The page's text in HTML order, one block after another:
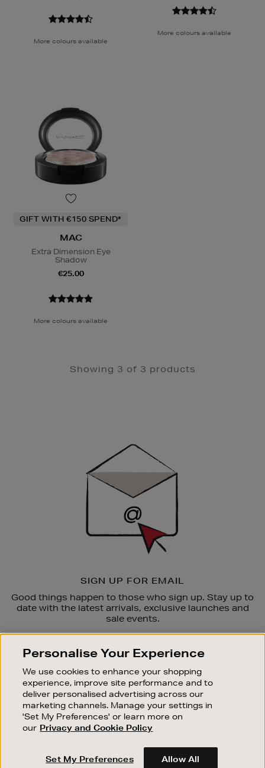
More colours available
More colours available
GIFT WITH €150 SPEND*
MAC
Extra Dimension Eye
Shadow
€25.00
More colours available
Showing 3 of 3 products
SIGN UP FOR EMAIL
Good things happen to those who sign up. Stay up to
date with the latest arrivals, exclusive launches and
sale events.
OUR STORES
SHOPPING ONLINE
CUSTOMER SERVICE
SUSTAINABILITY
Personalise Your Experience
We use cookies to enhance your shopping
experience, improve site performance and to
deliver personalised advertising across our
marketing channels. Manage your settings in
'Set My Preferences' or learn more on
our Privacy and Cookie Policy
Set My Preferences Allow All